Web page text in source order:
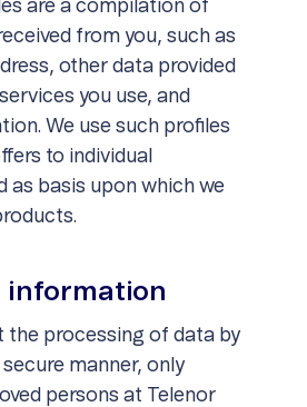
are a compilation of
from you, such as
other data provided
you use, and
We use such profiles
to individual
as basis upon which we
information
the processing of data by
secure manner, only
persons at Telenor